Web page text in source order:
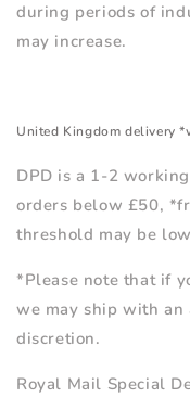
during periods of
may increase.
United Kingdom delivery
DPD is a 1-2
orders below £50,
threshold may be
*Please note that if
we may ship with
discretion.
Royal Mail Special